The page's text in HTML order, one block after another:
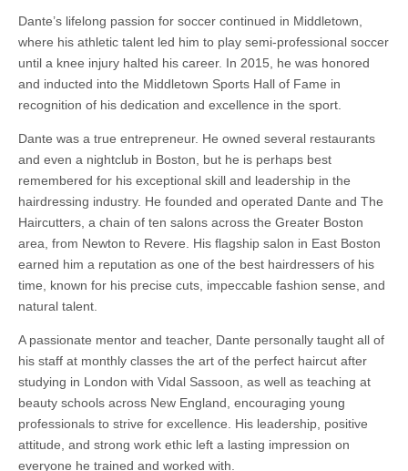
Dante’s lifelong passion for soccer continued in Middletown,
where his athletic talent led him to play semi-professional soccer
until a knee injury halted his career. In 2015, he was honored
and inducted into the Middletown Sports Hall of Fame in
recognition of his dedication and excellence in the sport.
Dante was a true entrepreneur. He owned several restaurants
and even a nightclub in Boston, but he is perhaps best
remembered for his exceptional skill and leadership in the
hairdressing industry. He founded and operated Dante and The
Haircutters, a chain of ten salons across the Greater Boston
area, from Newton to Revere. His flagship salon in East Boston
earned him a reputation as one of the best hairdressers of his
time, known for his precise cuts, impeccable fashion sense, and
natural talent.
A passionate mentor and teacher, Dante personally taught all of
his staff at monthly classes the art of the perfect haircut after
studying in London with Vidal Sassoon, as well as teaching at
beauty schools across New England, encouraging young
professionals to strive for excellence. His leadership, ​positive
attitude, and strong work ethic left a lasting impression on
everyone he trained and worked with.